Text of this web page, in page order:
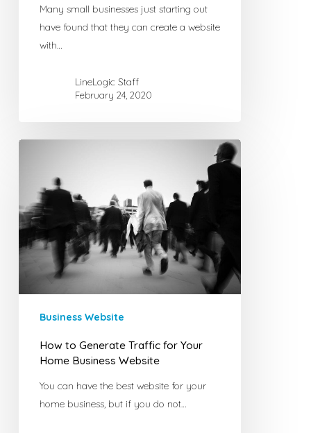
Many small businesses just starting out
have found that they can create a website
with…
LineLogic Staff
February 24, 2020
Generate
Traffic
for
Your
Home
Business
Website
Business Website
How to Generate Traffic for Your
Home Business Website
You can have the best website for your
home business, but if you do not…